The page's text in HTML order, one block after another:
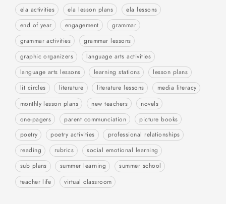
ela activities
ela lesson plans
ela lessons
end of year
engagement
grammar
grammar activities
grammar lessons
graphic organizers
language arts activities
language arts lessons
learning stations
lesson plans
lit circles
literature literature lessons
media literacy
monthly lesson plans
new teachers
novels
one-pagers
parent communciation
picture books
poetry
poetry activities
professional relationships
reading
rubrics
social emotional learning
sub plans
summer learning
summer school
teacher life
virtual classroom